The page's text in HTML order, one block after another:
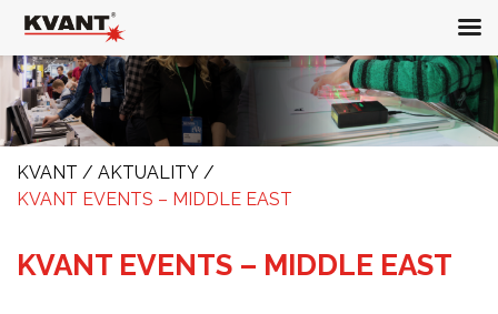
KVANT / AKTUALITY /
KVANT EVENTS – MIDDLE EAST
KVANT EVENTS – MIDDLE EAST